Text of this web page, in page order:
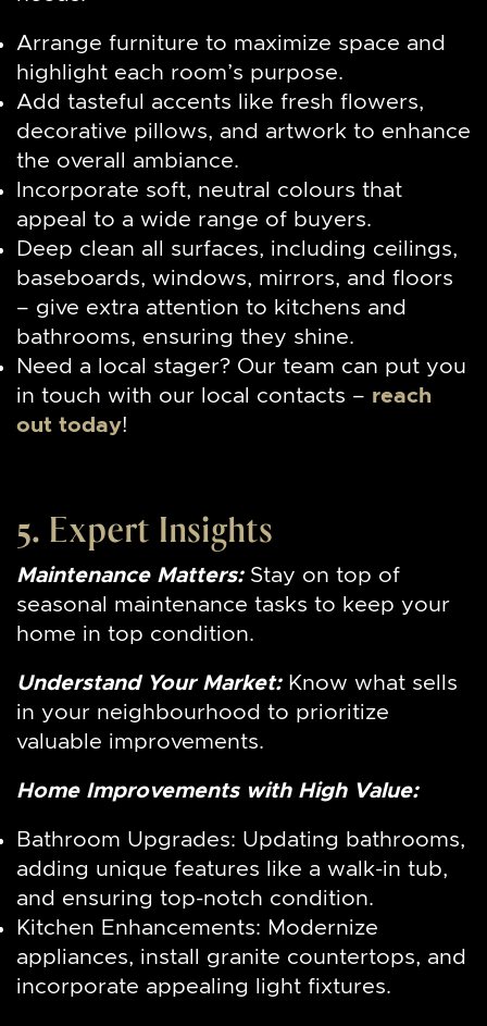
Arrange furniture to maximize space and
highlight each room’s purpose.
Add tasteful accents like fresh flowers,
decorative pillows, and artwork to enhance
the overall ambiance.
Incorporate soft, neutral colours that
appeal to a wide range of buyers.
Deep clean all surfaces, including ceilings,
baseboards, windows, mirrors, and floors
– give extra attention to kitchens and
bathrooms, ensuring they shine.
Need a local stager? Our team can put you
in touch with our local contacts – reach
out today!
5. Expert Insights
Maintenance Matters: Stay on top of
seasonal maintenance tasks to keep your
home in top condition.
Understand Your Market: Know what sells
in your neighbourhood to prioritize
valuable improvements.
Home Improvements with High Value:
Bathroom Upgrades: Updating bathrooms,
adding unique features like a walk-in tub,
and ensuring top-notch condition.
Kitchen Enhancements: Modernize
appliances, install granite countertops, and
incorporate appealing light fixtures.